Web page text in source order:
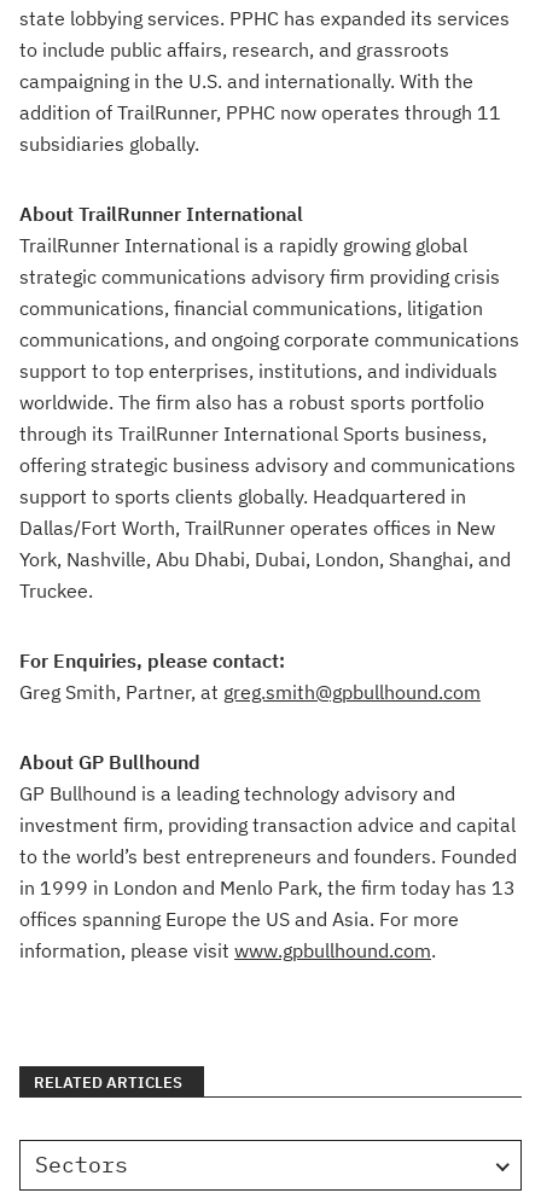
state lobbying services. PPHC has expanded its services
to include public affairs, research, and grassroots
campaigning in the U.S. and internationally. With the
addition of TrailRunner, PPHC now operates through 11
subsidiaries globally.
About TrailRunner International
TrailRunner International is a rapidly growing global
strategic communications advisory firm providing crisis
communications, financial communications, litigation
communications, and ongoing corporate communications
support to top enterprises, institutions, and individuals
worldwide. The firm also has a robust sports portfolio
through its TrailRunner International Sports business,
offering strategic business advisory and communications
support to sports clients globally. Headquartered in
Dallas/Fort Worth, TrailRunner operates offices in New
York, Nashville, Abu Dhabi, Dubai, London, Shanghai, and
Truckee.
For Enquiries, please contact:
Greg Smith, Partner, at greg.smith@gpbullhound.com
About GP Bullhound
GP Bullhound is a leading technology advisory and
investment firm, providing transaction advice and capital
to the world’s best entrepreneurs and founders. Founded
in 1999 in London and Menlo Park, the firm today has 13
offices spanning Europe the US and Asia. For more
information, please visit www.gpbullhound.com.
RELATED ARTICLES
Sectors